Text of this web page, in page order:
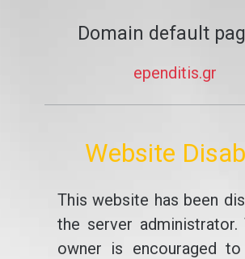
Domain default
ependitis.gr
Website
This website has been
the server administrator.
owner is encouraged